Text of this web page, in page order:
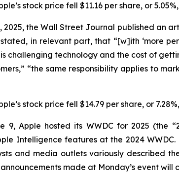
stock price fell $11.16 per share, or
2025, the Wall Street Journal published an
stated, in relevant part, that “[w]ith ‘more
challenging technology and the cost of
“the same responsibility applies to
stock price fell $14.79 per share, or
9, Apple hosted its WWDC for 2025 (the
Intelligence features at the 2024
and media outlets variously described
made at Monday’s event